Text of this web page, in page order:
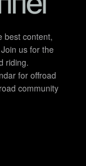
best content,
us for the
riding.
for offroad
community